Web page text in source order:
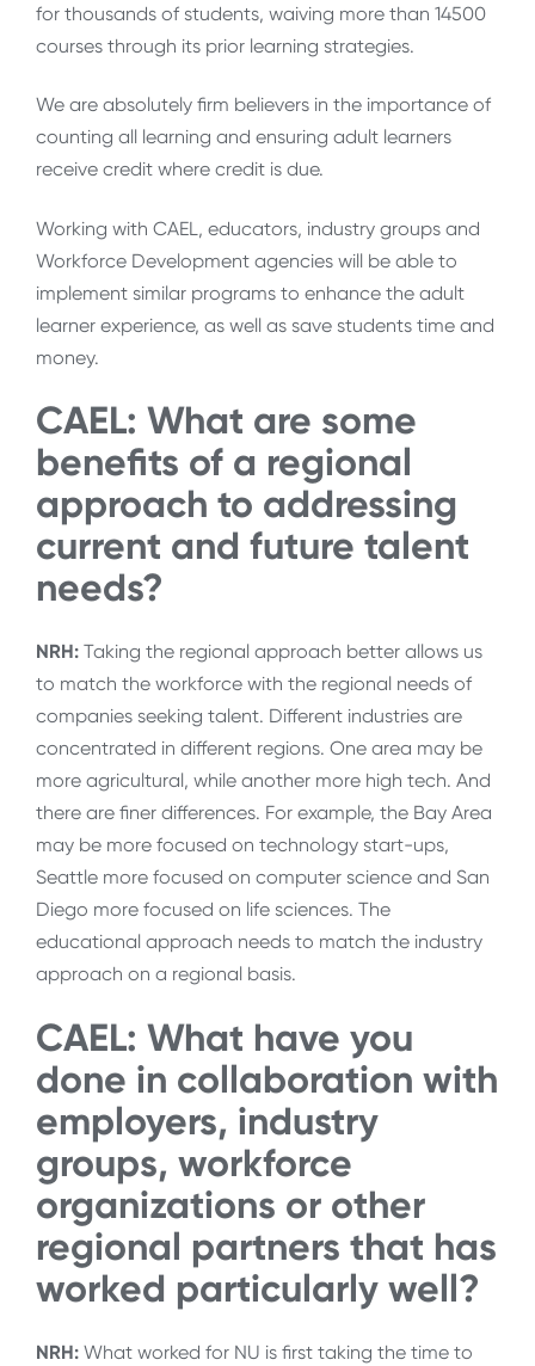
for thousands of students, waiving more than 14500
courses through its prior learning strategies.
We are absolutely firm believers in the importance of
counting all learning and ensuring adult learners
receive credit where credit is due.
Working with CAEL, educators, industry groups and
Workforce Development agencies will be able to
implement similar programs to enhance the adult
learner experience, as well as save students time and
money.
CAEL: What are some
benefits of a regional
approach to addressing
current and future talent
needs?
NRH: Taking the regional approach better allows us
to match the workforce with the regional needs of
companies seeking talent. Different industries are
concentrated in different regions. One area may be
more agricultural, while another more high tech. And
there are finer differences. For example, the Bay Area
may be more focused on technology start-ups,
Seattle more focused on computer science and San
Diego more focused on life sciences. The
educational approach needs to match the industry
approach on a regional basis.
CAEL: What have you
done in collaboration with
employers, industry
groups, workforce
organizations or other
regional partners that has
worked particularly well?
NRH: What worked for NU is first taking the time to